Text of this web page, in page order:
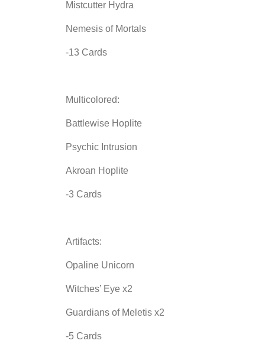
Mistcutter Hydra
Nemesis of Mortals
-13 Cards
Multicolored:
Battlewise Hoplite
Psychic Intrusion
Akroan Hoplite
-3 Cards
Artifacts:
Opaline Unicorn
Witches’ Eye x2
Guardians of Meletis x2
-5 Cards